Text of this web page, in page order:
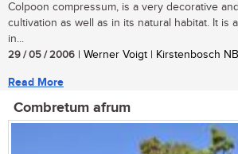
Colpoon compressum, is a very decorative
cultivation as well as in its natural habitat. It is
in...
29 / 05 / 2006 | Werner Voigt | Kirstenbosch
Read More
Combretum afrum